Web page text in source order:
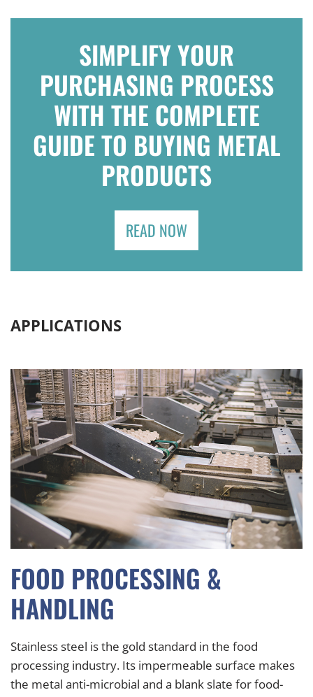
SIMPLIFY YOUR
PURCHASING PROCESS
WITH THE COMPLETE
GUIDE TO BUYING METAL
PRODUCTS
READ NOW
APPLICATIONS
FOOD PROCESSING &
HANDLING
Stainless steel is the gold standard in the food
processing industry. Its impermeable surface makes
the metal anti-microbial and a blank slate for food-